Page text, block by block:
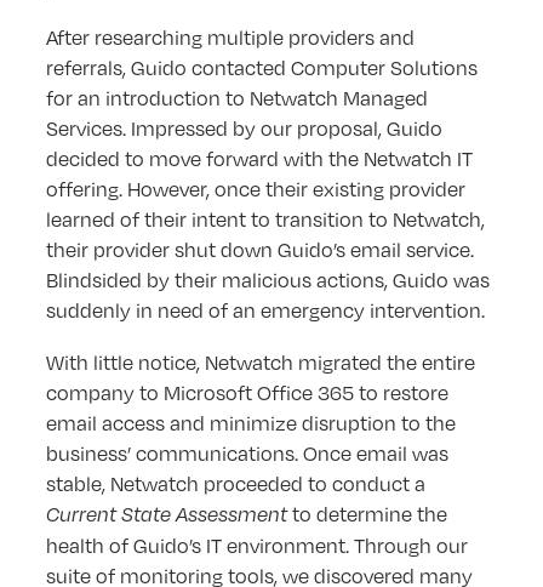
After researching multiple providers and
referrals, Guido contacted Computer Solutions
for an introduction to Netwatch Managed
Services. Impressed by our proposal, Guido
decided to move forward with the Netwatch IT
offering. However, once their existing provider
learned of their intent to transition to Netwatch,
their provider shut down Guido’s email service.
Blindsided by their malicious actions, Guido was
suddenly in need of an emergency intervention.
With little notice, Netwatch migrated the entire
company to Microsoft Office 365 to restore
email access and minimize disruption to the
business’ communications. Once email was
stable, Netwatch proceeded to conduct a
Current State Assessmentto determine the
health of Guido’s IT environment. Through our
suite of monitoring tools, we discovered many